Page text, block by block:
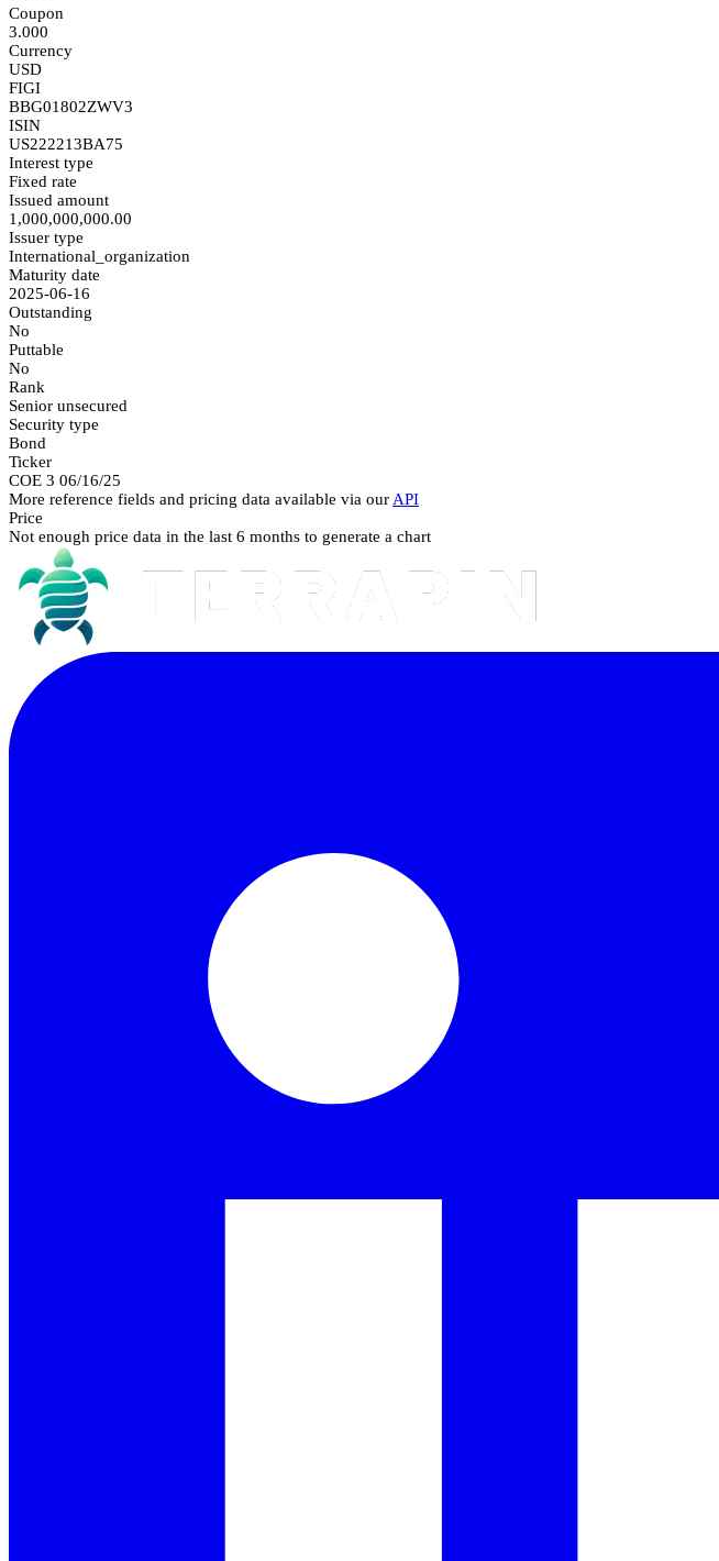
Coupon
3.000
Currency
USD
FIGI
BBG01802ZWV3
ISIN
US222213BA75
Interest type
Fixed rate
Issued amount
1,000,000,000.00
Issuer type
International_organization
Maturity date
2025-06-16
Outstanding
No
Puttable
No
Rank
Senior unsecured
Security type
Bond
Ticker
COE 3 06/16/25
More reference fields and pricing data available via our API
Price
Not enough price data in the last 6 months to generate a chart